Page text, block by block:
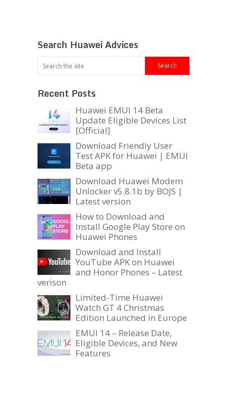
Search Huawei Advices
Recent Posts
Huawei EMUI 14 Beta
Update Eligible Devices List
[Official]
Download Friendly User
Test APK for Huawei | EMUI
Beta app
Download Huawei Modem
Unlocker v5.8.1b by BOJS |
Latest version
How to Download and
Install Google Play Store on
Huawei Phones
Download and Install
YouTube APK on Huawei
and Honor Phones – Latest
verison
Limited-Time Huawei
Watch GT 4 Christmas
Edition Launched in Europe
EMUI 14 – Release Date,
Eligible Devices, and New
Features